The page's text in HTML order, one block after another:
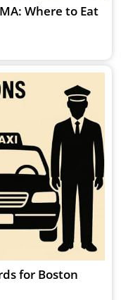
Where to Eat
for Boston